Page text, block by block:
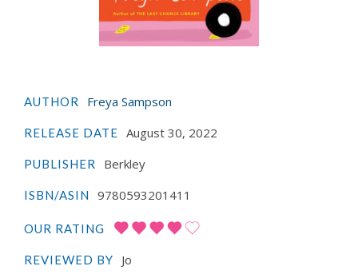
AUTHOR Freya Sampson
RELEASE DATE August 30, 2022
PUBLISHER Berkley
ISBN/ASIN 9780593201411
OUR RATING
REVIEWED BY Jo